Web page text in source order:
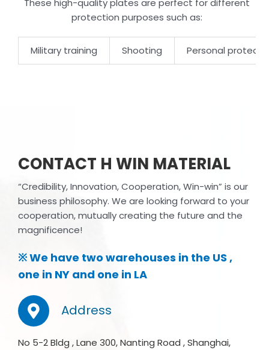
These high-quality plates are perfect for different
protection purposes such as:
Military training Shooting Personal
CONTACT H WIN MATERIAL
“Credibility, Innovation, Cooperation, Win-win” is our
business philosophy. We are looking forward to your
cooperation, mutually creating the future and the
magnificence!
※ We have two warehouses in the US ,
one in NY and one in LA
Address
No 5-2 Bldg , Lane 300, Nanting Road , Shanghai,